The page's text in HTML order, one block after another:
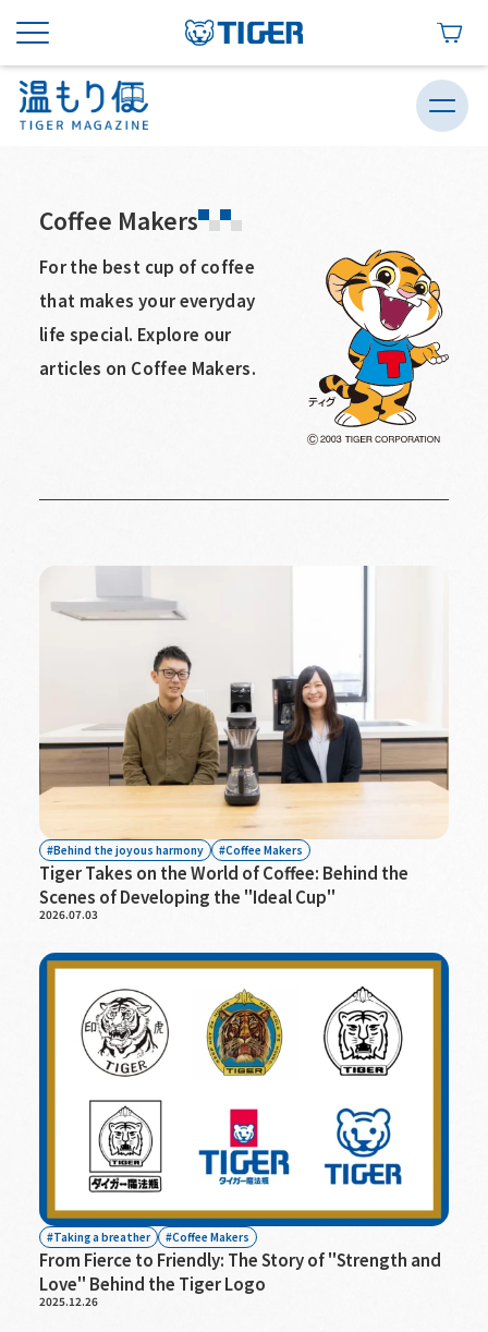
Coffee Makers
For the best cup of coffee
that makes your everyday
life special. Explore our
articles on Coffee Makers.
Behind the joyous harmony Coffee Makers
Tiger Takes on the World of Coffee: Behind the
Scenes of Developing the "Ideal Cup"
2026.07.03
Taking a breather Coffee Makers
From Fierce to Friendly: The Story of "Strength and
Love" Behind the Tiger Logo
2025.12.26